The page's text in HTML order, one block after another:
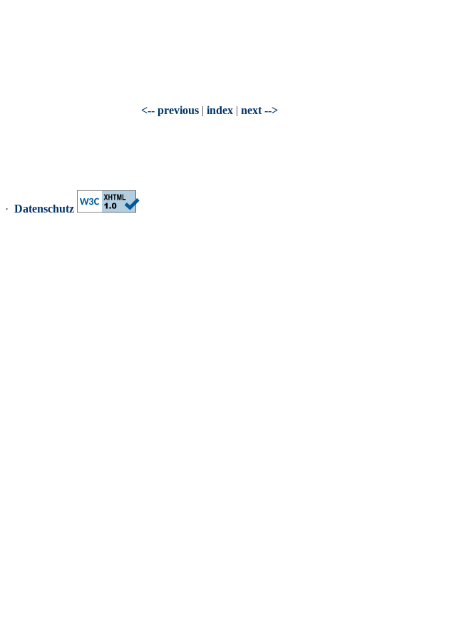
<-- previous | index | next -->
· Datenschutz